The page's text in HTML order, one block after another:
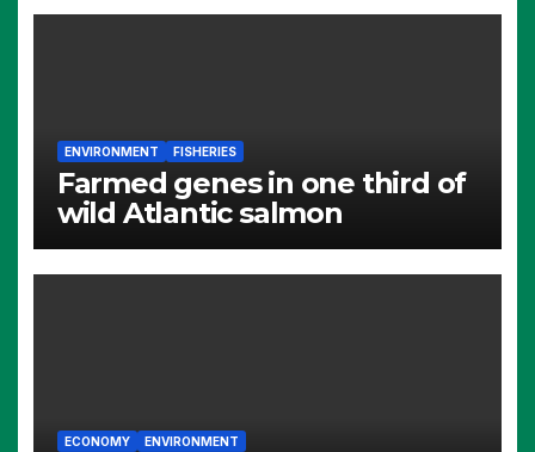
ENVIRONMENT FISHERIES
Farmed genes in one third of
wild Atlantic salmon
ECONOMY ENVIRONMENT